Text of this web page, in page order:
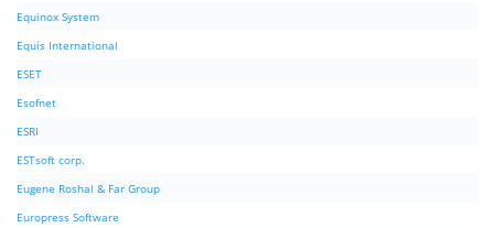
Equinox System
Equis International
ESET
Esofnet
ESRI
ESTsoft corp.
Eugene Roshal & Far Group
Europress Software